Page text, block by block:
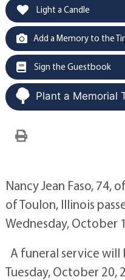
Light a Candle
Add a Memory to the
Sign the Guestbook
Plant a Memorial
Nancy Jean Faso, 74,
of Toulon, Illinois
Wednesday, October
A funeral service will
Tuesday, October 20,